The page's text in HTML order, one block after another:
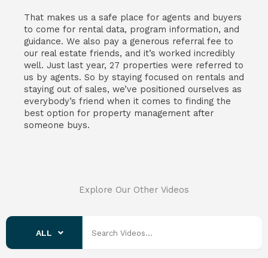
That makes us a safe place for agents and buyers
to come for rental data, program information, and
guidance. We also pay a generous referral fee to
our real estate friends, and it’s worked incredibly
well. Just last year, 27 properties were referred to
us by agents. So by staying focused on rentals and
staying out of sales, we’ve positioned ourselves as
everybody’s friend when it comes to finding the
best option for property management after
someone buys.
Explore Our Other Videos
ALL